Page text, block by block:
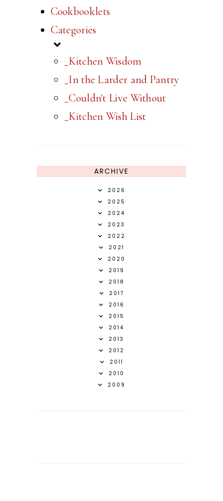
Cookbooklets
Categories
_Kitchen Wisdom
_In the Larder and Pantry
_Couldn't Live Without
_Kitchen Wish List
ARCHIVE
2026
2025
2024
2023
2022
2021
2020
2019
2018
2017
2016
2015
2014
2013
2012
2011
2010
2009